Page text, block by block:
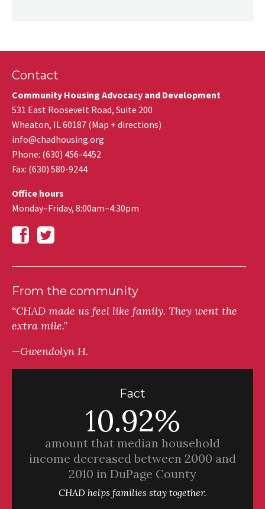
Contact
Community Housing Advocacy and Development
531 East Roosevelt Road, Suite 200
Wheaton, IL60187 (Map + directions)
info@chadhousing.org
Phone: (630) 456-4452
Fax: (630) 580-9244
Office hours
Monday–Friday, 8:00am–4:30pm
From the community
“CHAD made us feel like family. They went the
extra mile.”
—Gwendolyn H.
Fact
10.92%
amount that median household
income decreased between 2000 and
2010 in DuPage County
CHAD helps families stay together.